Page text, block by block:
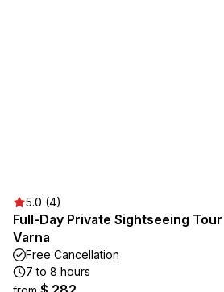
5.0 (4)
Full-Day Private Sightseeing
Varna
Free Cancellation
7 to 8 hours